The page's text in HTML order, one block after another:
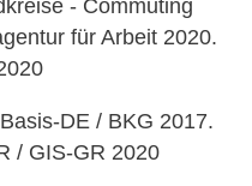
- Commuting
für Arbeit 2020.
DE / BKG 2017.
/ GIS-GR 2020